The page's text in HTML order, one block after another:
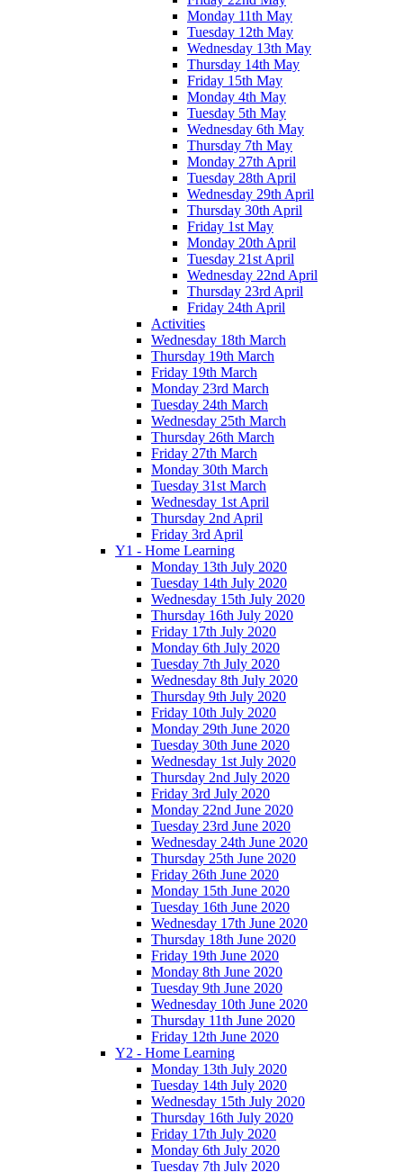
Monday 11th May
Tuesday 12th May
Wednesday 13th May
Thursday 14th May
Friday 15th May
Monday 4th May
Tuesday 5th May
Wednesday 6th May
Thursday 7th May
Monday 27th April
Tuesday 28th April
Wednesday 29th April
Thursday 30th April
Friday 1st May
Monday 20th April
Tuesday 21st April
Wednesday 22nd April
Thursday 23rd April
Friday 24th April
Activities
Wednesday 18th March
Thursday 19th March
Friday 19th March
Monday 23rd March
Tuesday 24th March
Wednesday 25th March
Thursday 26th March
Friday 27th March
Monday 30th March
Tuesday 31st March
Wednesday 1st April
Thursday 2nd April
Friday 3rd April
Y1 - Home Learning
Monday 13th July 2020
Tuesday 14th July 2020
Wednesday 15th July 2020
Thursday 16th July 2020
Friday 17th July 2020
Monday 6th July 2020
Tuesday 7th July 2020
Wednesday 8th July 2020
Thursday 9th July 2020
Friday 10th July 2020
Monday 29th June 2020
Tuesday 30th June 2020
Wednesday 1st July 2020
Thursday 2nd July 2020
Friday 3rd July 2020
Monday 22nd June 2020
Tuesday 23rd June 2020
Wednesday 24th June 2020
Thursday 25th June 2020
Friday 26th June 2020
Monday 15th June 2020
Tuesday 16th June 2020
Wednesday 17th June 2020
Thursday 18th June 2020
Friday 19th June 2020
Monday 8th June 2020
Tuesday 9th June 2020
Wednesday 10th June 2020
Thursday 11th June 2020
Friday 12th June 2020
Y2 - Home Learning
Monday 13th July 2020
Tuesday 14th July 2020
Wednesday 15th July 2020
Thursday 16th July 2020
Friday 17th July 2020
Monday 6th July 2020
Tuesday 7th July 2020